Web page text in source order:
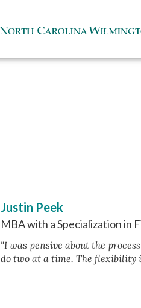
Justin Peek
MBA with a Specialization in
"I was pensive about the
do two at a time. The flexibility